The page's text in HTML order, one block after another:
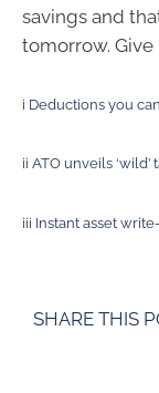
savings and
tomorrow. Give
i Deductions you
ii ATO unveils
iii Instant asset
SHARE THIS